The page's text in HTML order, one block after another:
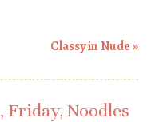
Classy in Nude»
Friday, Noodles